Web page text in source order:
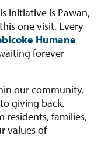
initiative is Pawan,
one visit. Every
Humane
forever
our community,
giving back.
residents, families,
values of